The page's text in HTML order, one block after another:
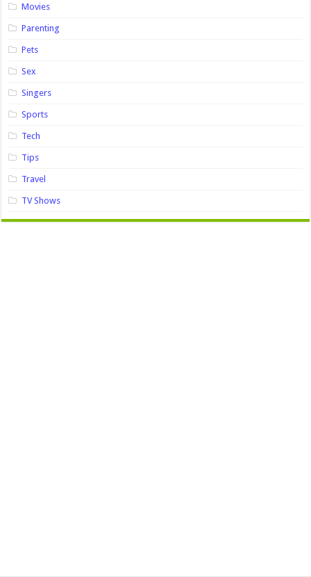
Movies
Parenting
Pets
Sex
Singers
Sports
Tech
Tips
Travel
TV Shows